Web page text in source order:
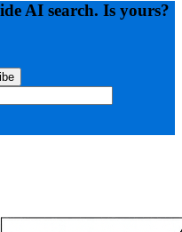
AI search. Is yours?